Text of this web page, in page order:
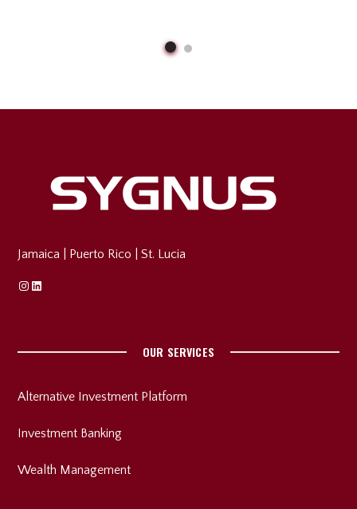
Jamaica Puerto Rico |St. Lucia
Instagram
Linkedin
OUR SERVICES
Alternative Investment Platform
Investment Banking
Wealth Management